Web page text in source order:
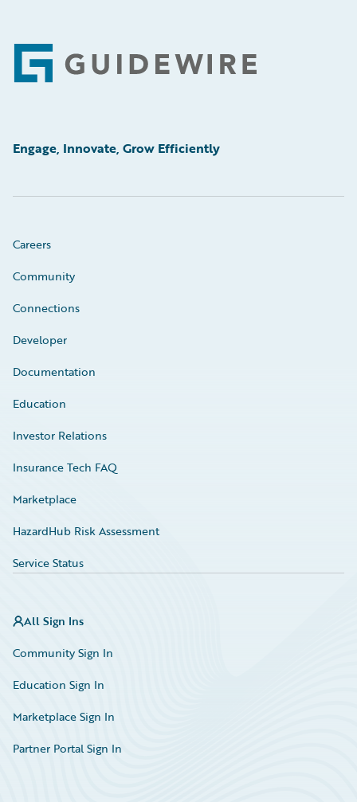
Footer
Engage, Innovate, Grow Efficiently
Careers
Community
Connections
Developer
Documentation
Education
Investor Relations
Insurance Tech FAQ
Marketplace
HazardHub Risk Assessment
Service Status
All Sign Ins
Community Sign In
Education Sign In
Marketplace Sign In
Partner Portal Sign In